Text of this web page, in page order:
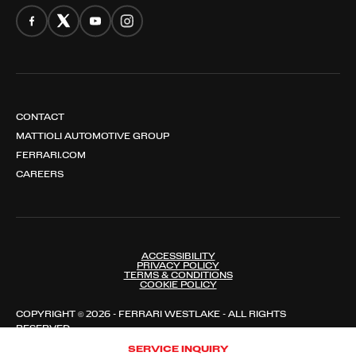
SERVICE INQUIRY
CONTACT
MATTIOLI AUTOMOTIVE GROUP
FERRARI.COM
CAREERS
ACCESSIBILITY
PRIVACY POLICY
TERMS & CONDITIONS
COOKIE POLICY
COPYRIGHT © 2026 - FERRARI WESTLAKE - ALL RIGHTS
RESERVED